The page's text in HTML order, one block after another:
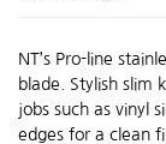
NT’s Pro-line
blade. Stylish slim
jobs such as vinyl
edges for a clean